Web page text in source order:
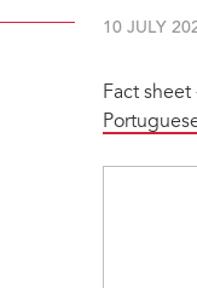
10 JULY
Fact